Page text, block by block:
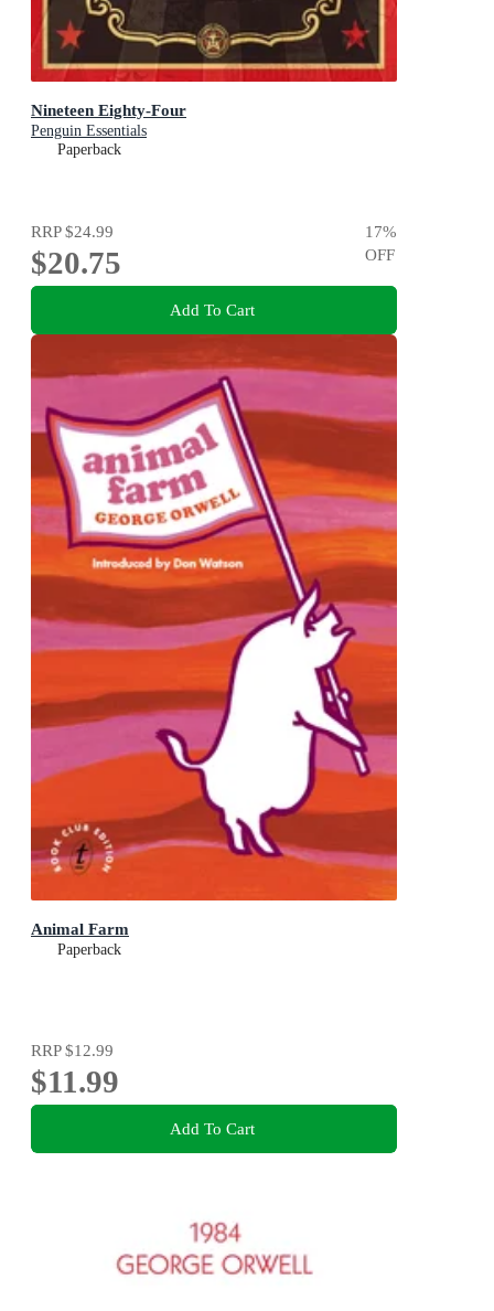
Nineteen Eighty-Four
Penguin Essentials
Paperback
RRP$24.99
$20.75
17%
OFF
Add To Cart
Animal Farm
Paperback
RRP$12.99
$11.99
Add To Cart